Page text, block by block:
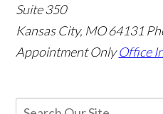
Suite 350
Kansas City, MO 64131
Appointment Only Office